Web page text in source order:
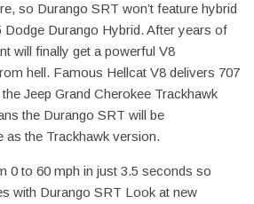
so Durango SRT won’t feature hybrid
Dodge Durango Hybrid. After years of
will finally get a powerful V8
hell. Famous Hellcat V8 delivers 707
Jeep Grand Cherokee Trackhawk
the Durango SRT will be
as the Trackhawk version.
0 to 60 mph in just 3.5 seconds so
with Durango SRT Look at new